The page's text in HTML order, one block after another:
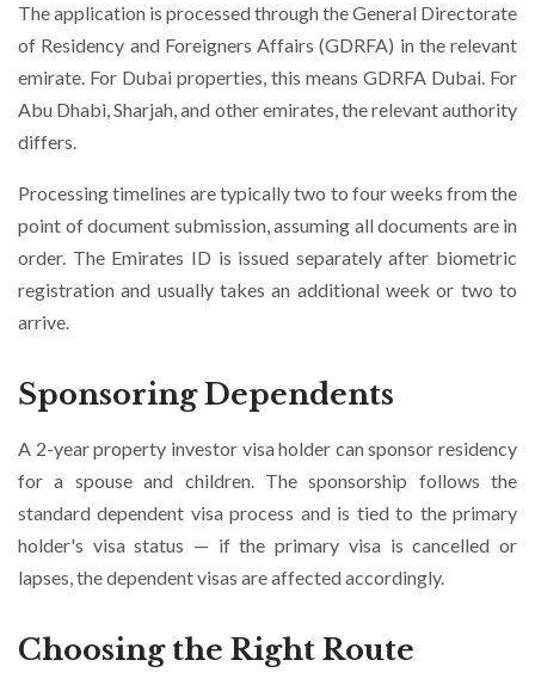
The application is processed through the General Directorate
of Residency and Foreigners Affairs (GDRFA) in the relevant
emirate. For Dubai properties, this means GDRFA Dubai. For
Abu Dhabi, Sharjah, and other emirates, the relevant authority
differs.
Processing timelines are typically two to four weeks from the
point of document submission, assuming all documents are in
order. The Emirates ID is issued separately after biometric
registration and usually takes an additional week or two to
arrive.
Sponsoring Dependents
A 2-year property investor visa holder can sponsor residency
for a spouse and children. The sponsorship follows the
standard dependent visa process and is tied to the primary
holder's visa status — if the primary visa is cancelled or
lapses, the dependent visas are affected accordingly.
Choosing the Right Route